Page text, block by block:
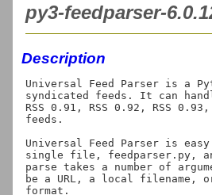
py3-feedparser-
Description
Universal Feed Parser is a
syndicated feeds. It can
RSS 0.91, RSS 0.92, RSS
feeds.
Universal Feed Parser is
single file, feedparser.py,
parse takes a number of
be a URL, a local filename,